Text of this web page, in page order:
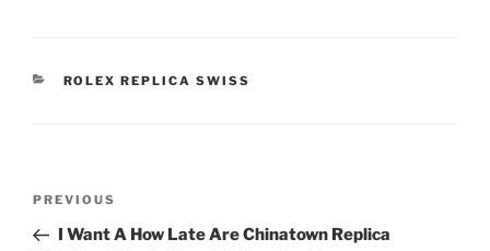
CATEGORIES
ROLEX REPLICA SWISS
Previous
Post
PREVIOUS
I Want A How Late Are Chinatown Replica